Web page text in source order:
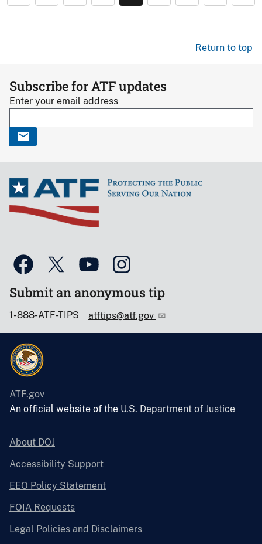
Return to top
Subscribe for ATF updates
Enter your email address
Submit an anonymous tip
1-888-ATF-TIPS atftips@atf.gov
ATF.gov
An official website of the U.S. Department of Justice
About DOJ
Accessibility Support
EEO Policy Statement
FOIA Requests
Legal Policies and Disclaimers